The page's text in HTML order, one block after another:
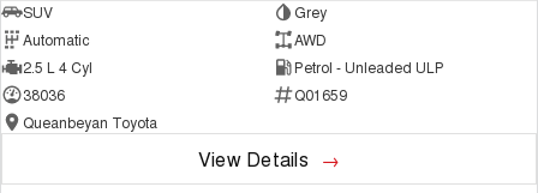
SUV
Grey
Automatic
AWD
2.5 L 4 Cyl
Petrol - Unleaded ULP
38036
Q01659
Queanbeyan Toyota
View Details